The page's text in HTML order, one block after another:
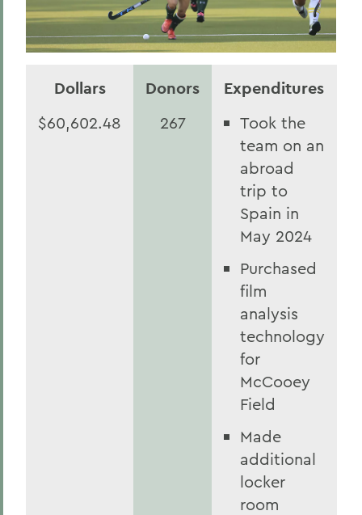
Dollars Donors Expenditures
$60,602.48 267
Took the
team on an
abroad
trip to
Spain in
May 2024
Purchased
film
analysis
technology
for
McCooey
Field
Made
additional
locker
room